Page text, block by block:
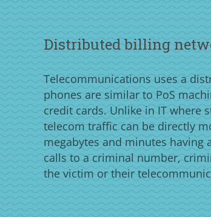
Distributed billing
Telecommunications uses a
phones are similar to PoS
credit cards. Unlike in IT where
telecom traffic can be directly
megabytes and minutes having
calls to a criminal number,
the victim or their